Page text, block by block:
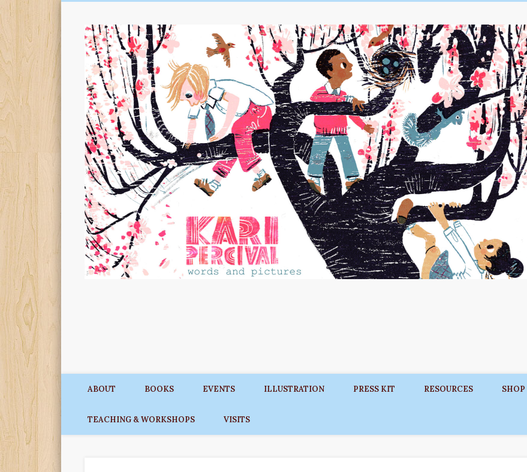
ABOUT BOOKS EVENTS ILLUSTRATION PRESS KIT RESOURCES SHOP
TEACHING & WORKSHOPS VISITS